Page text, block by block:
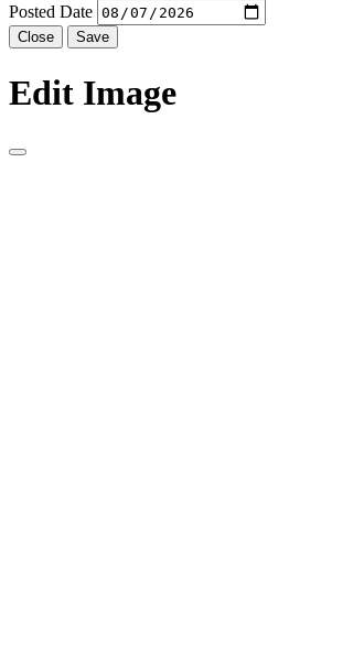
Posted Date
Close Save
Edit Image